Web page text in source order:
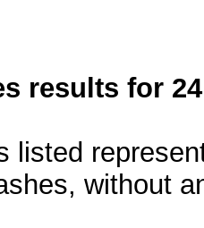
results for
listed
without